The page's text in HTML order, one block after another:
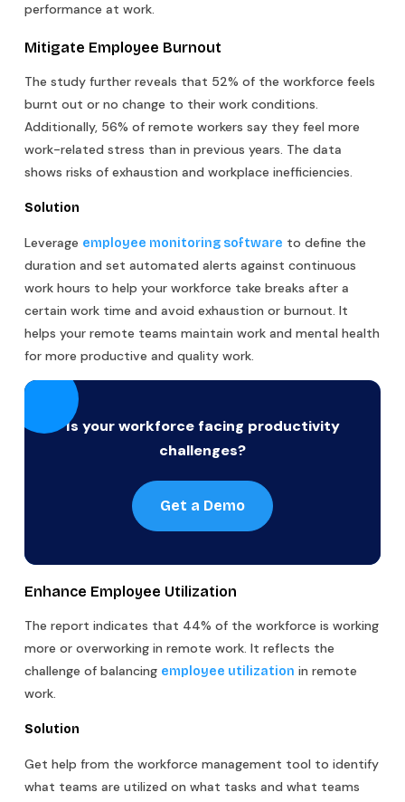
performance at work.
Mitigate Employee Burnout
The study further reveals that 52% of the workforce feels
burnt out or no change to their work conditions.
Additionally, 56% of remote workers say they feel more
work-related stress than in previous years. The data
shows risks of exhaustion and workplace inefficiencies.
Solution
Leverage employee monitoring software to define the
duration and set automated alerts against continuous
work hours to help your workforce take breaks after a
certain work time and avoid exhaustion or burnout. It
helps your remote teams maintain work and mental health
for more productive and quality work.
Is your workforce facing productivity
challenges?
Get a Demo
Enhance Employee Utilization
The report indicates that 44% of the workforce is working
more or overworking in remote work. It reflects the
challenge of balancing employee utilization in remote
work.
Solution
Get help from the workforce management tool to identify
what teams are utilized on what tasks and what teams